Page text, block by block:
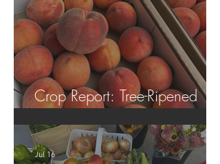
Crop Report: Tree-Ripened
Jul 16